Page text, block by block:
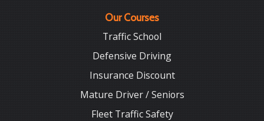
Our Courses
Traffic School
Defensive Driving
Insurance Discount
Mature Driver / Seniors
Fleet Traffic Safety